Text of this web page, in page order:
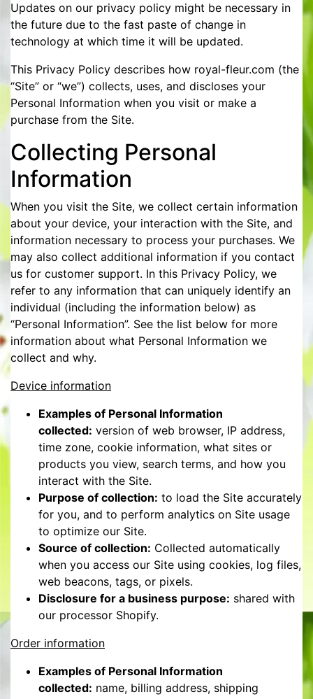
Updates on our privacy policy might be necessary in
the future due to the fast paste of change in
technology at which time it will be updated.
This Privacy Policy describes how royal-fleur.com (the
“Site” or “we”) collects, uses, and discloses your
Personal Information when you visit or make a
purchase from the Site.
Collecting Personal
Information
When you visit the Site, we collect certain information
about your device, your interaction with the Site, and
information necessary to process your purchases. We
may also collect additional information if you contact
us for customer support. In this Privacy Policy, we
refer to any information that can uniquely identify an
individual (including the information below) as
“Personal Information”. See the list below for more
information about what Personal Information we
collect and why.
Device information
Examples of Personal Information
collected: version of web browser, IP address,
time zone, cookie information, what sites or
products you view, search terms, and how you
interact with the Site.
Purpose of collection: to load the Site accurately
for you, and to perform analytics on Site usage
to optimize our Site.
Source of collection: Collected automatically
when you access our Site using cookies, log files,
web beacons, tags, or pixels.
Disclosure for a business purpose: shared with
our processor Shopify.
Order information
Examples of Personal Information
collected: name, billing address, shipping